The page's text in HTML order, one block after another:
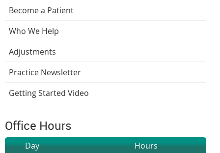
Become a Patient
Who We Help
Adjustments
Practice Newsletter
Getting Started Video
Office Hours
Day
Hours